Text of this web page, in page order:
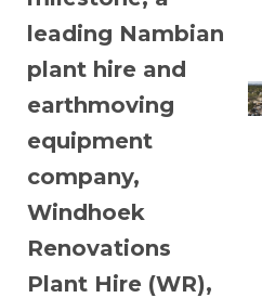
leading Nambian
plant hire and
earthmoving
equipment
company,
Windhoek
Renovations
Plant Hire (WR),